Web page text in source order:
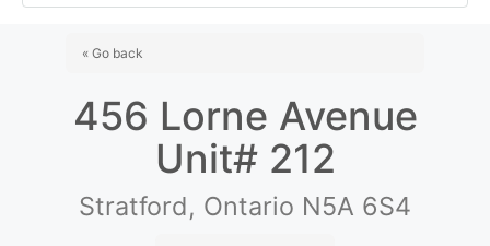
« Go back
456 Lorne Avenue
Unit# 212
Stratford, Ontario N5A 6S4